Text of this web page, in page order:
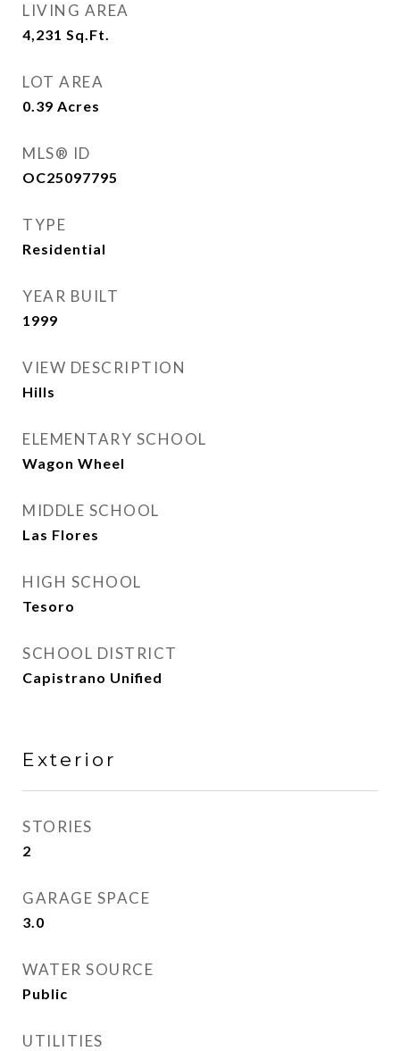
LIVING AREA
4,231 Sq.Ft.
LOT AREA
0.39 Acres
MLS® ID
OC25097795
TYPE
Residential
YEAR BUILT
1999
VIEW DESCRIPTION
Hills
ELEMENTARY SCHOOL
Wagon Wheel
MIDDLE SCHOOL
Las Flores
HIGH SCHOOL
Tesoro
SCHOOL DISTRICT
Capistrano Unified
Exterior
STORIES
2
GARAGE SPACE
3.0
WATER SOURCE
Public
UTILITIES